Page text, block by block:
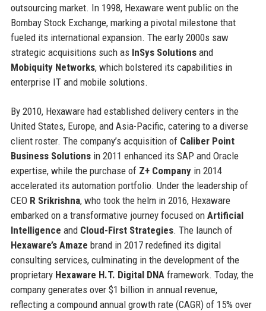
outsourcing market. In 1998, Hexaware went public on the
Bombay Stock Exchange, marking a pivotal milestone that
fueled its international expansion. The early 2000s saw
strategic acquisitions such as InSys Solutionsand
Mobiquity Networks, which bolstered its capabilities in
enterprise IT and mobile solutions.
By 2010, Hexaware had established delivery centers in the
United States, Europe, and Asia-Pacific, catering to a diverse
client roster. The company’s acquisition of Caliber Point
Business Solutionsin 2011 enhanced its SAP and Oracle
expertise, while the purchase of Z+ Companyin 2014
accelerated its automation portfolio. Under the leadership of
CEO R Srikrishna, who took the helm in 2016, Hexaware
embarked on a transformative journey focused on Artificial
Intelligence and Cloud-First Strategies. The launch of
Hexaware’s Amaze brand in 2017 redefined its digital
consulting services, culminating in the development of the
proprietary Hexaware H.T. Digital DNA framework. Today, the
company generates over $1 billion in annual revenue,
reflecting a compound annual growth rate (CAGR) of 15% over